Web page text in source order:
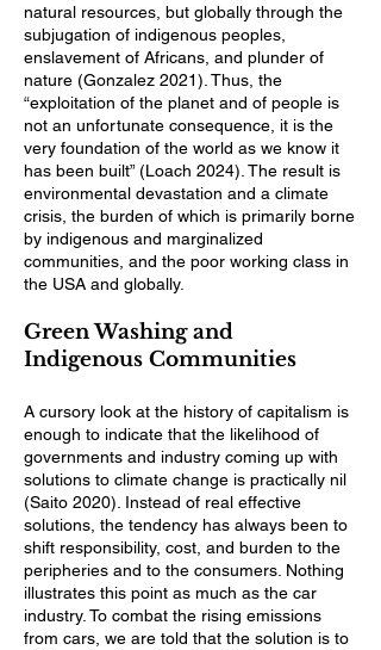
natural resources, but globally through the
subjugation of indigenous peoples,
enslavement of Africans, and plunder of
nature (Gonzalez 2021). Thus, the
“exploitation of the planet and of people is
not an unfortunate consequence, it is the
very foundation of the world as we know it
has been built” (Loach 2024). The result is
environmental devastation and a climate
crisis, the burden of which is primarily borne
by indigenous and marginalized
communities, and the poor working class in
the USA and globally.
Green Washing and
Indigenous Communities
A cursory look at the history of capitalism is
enough to indicate that the likelihood of
governments and industry coming up with
solutions to climate change is practically nil
(Saito 2020). Instead of real effective
solutions, the tendency has always been to
shift responsibility, cost, and burden to the
peripheries and to the consumers. Nothing
illustrates this point as much as the car
industry. To combat the rising emissions
from cars, we are told that the solution is to